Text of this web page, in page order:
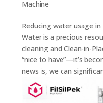
Machine
Reducing water usage
Water is a precious
cleaning and Clean-in-
“nice to have”—it’s
news is, we can